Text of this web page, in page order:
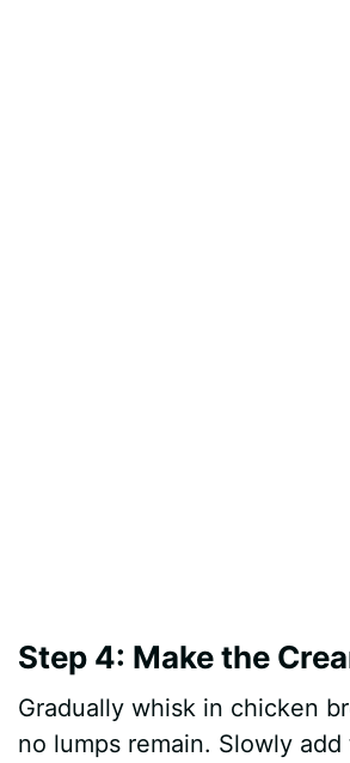
Step 4: Make the
Gradually whisk in chicken
no lumps remain. Slowly